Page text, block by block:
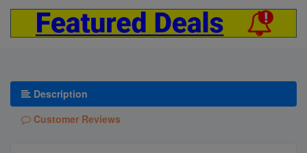
Description
Customer Reviews